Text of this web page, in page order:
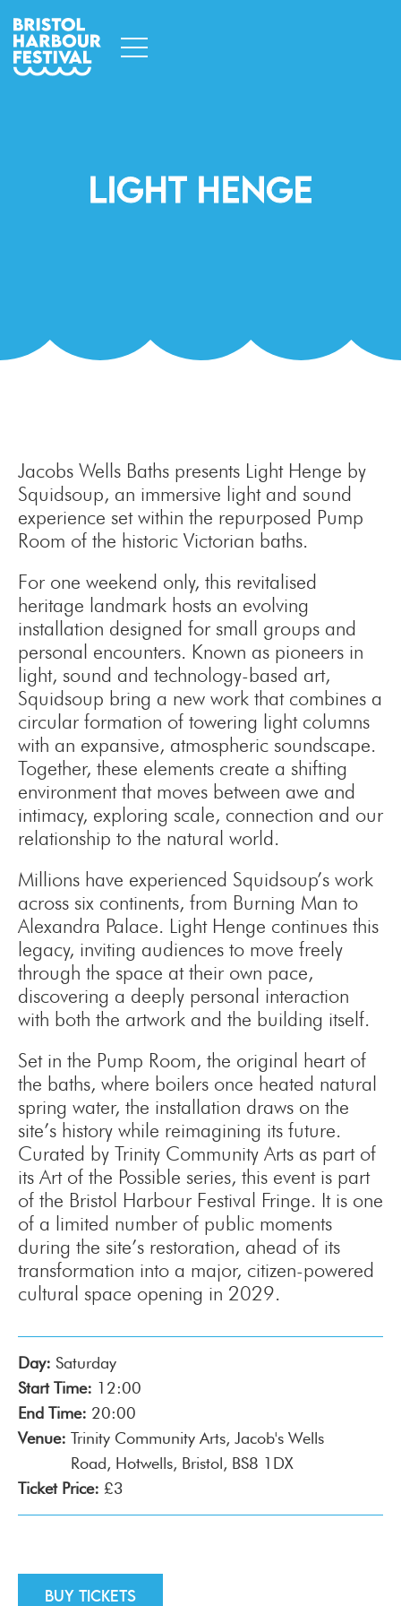
Light Henge
Jacobs Wells Baths presents Light Henge by
Squidsoup, an immersive light and sound
experience set within the repurposed Pump
Room of the historic Victorian baths.
For one weekend only, this revitalised
heritage landmark hosts an evolving
installation designed for small groups and
personal encounters. Known as pioneers in
light, sound and technology-based art,
Squidsoup bring a new work that combines a
circular formation of towering light columns
with an expansive, atmospheric soundscape.
Together, these elements create a shifting
environment that moves between awe and
intimacy, exploring scale, connection and our
relationship to the natural world.
Millions have experienced Squidsoup’s work
across six continents, from Burning Man to
Alexandra Palace. Light Henge continues this
legacy, inviting audiences to move freely
through the space at their own pace,
discovering a deeply personal interaction
with both the artwork and the building itself.
Set in the Pump Room, the original heart of
the baths, where boilers once heated natural
spring water, the installation draws on the
site’s history while reimagining its future.
Curated by Trinity Community Arts as part of
its Art of the Possible series, this event is part
of the Bristol Harbour Festival Fringe. It is one
of a limited number of public moments
during the site’s restoration, ahead of its
transformation into a major, citizen-powered
cultural space opening in 2029.
Day: Saturday
Start Time: 12:00
End Time: 20:00
Venue: Trinity Community Arts, Jacob's Wells
Road, Hotwells, Bristol, BS8 1DX
Ticket Price: £3
Buy tickets